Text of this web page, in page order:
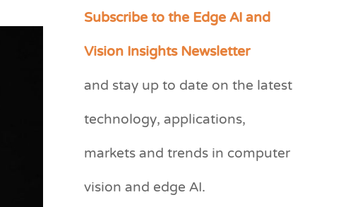
Subscribe to the Edge AI and
Vision Insights Newsletter
and stay up to date on the latest
technology, applications,
markets and trends in computer
vision and edge AI.
C
e
r
i